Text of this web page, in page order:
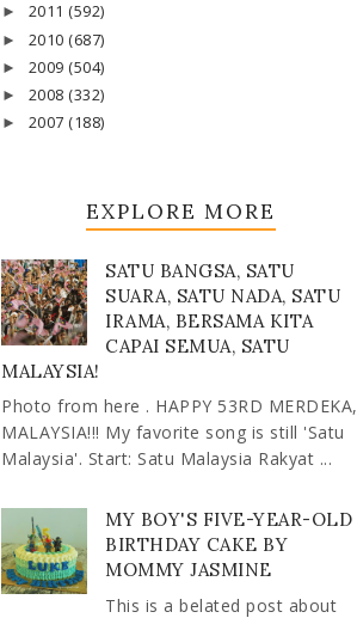
► 2011 (592)
► 2010 (687)
► 2009 (504)
► 2008 (332)
► 2007 (188)
EXPLORE MORE
SATU BANGSA, SATU
SUARA, SATU NADA, SATU
IRAMA, BERSAMA KITA
CAPAI SEMUA, SATU
MALAYSIA!
Photo from here . HAPPY 53RD MERDEKA,
MALAYSIA!!! My favorite song is still 'Satu
Malaysia'. Start: Satu Malaysia Rakyat ...
MY BOY'S FIVE-YEAR-OLD
BIRTHDAY CAKE BY
MOMMY JASMINE
This is a belated post about